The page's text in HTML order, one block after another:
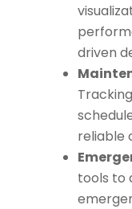
driven
reliable
tools to